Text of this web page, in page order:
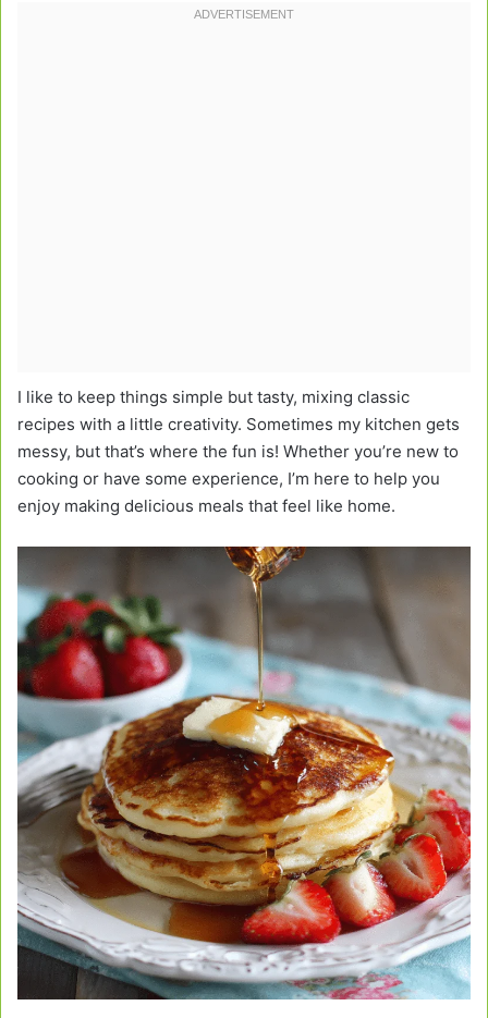
I like to keep things simple but tasty, mixing classic
recipes with a little creativity. Sometimes my kitchen gets
messy, but that’s where the fun is! Whether you’re new to
cooking or have some experience, I’m here to help you
enjoy making delicious meals that feel like home.